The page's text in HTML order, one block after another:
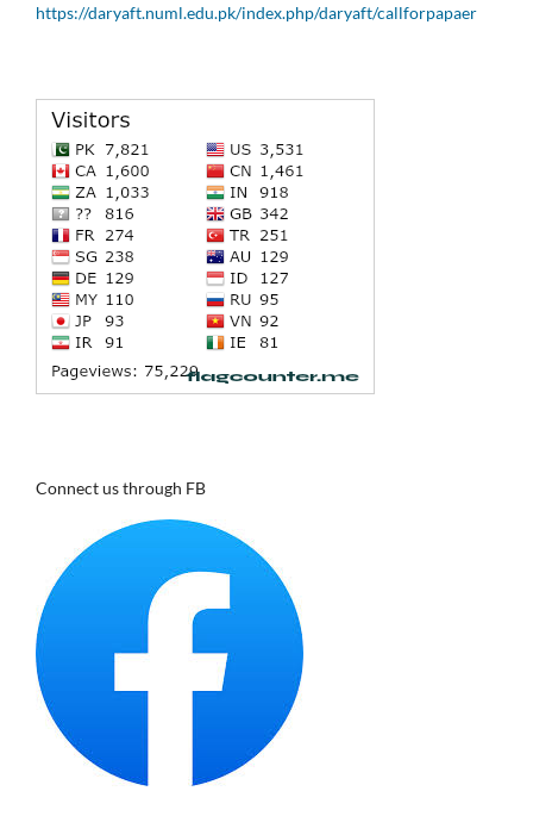
https://daryaft.numl.edu.pk/index.php/daryaft/callforpapaer
Connect us through FB